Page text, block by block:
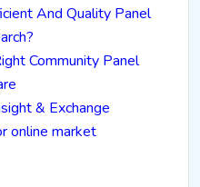
And Quality Panel
Community Panel
& Exchange
online market